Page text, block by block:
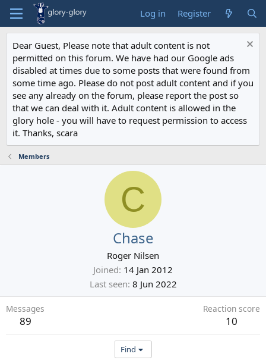
Log in Register
Dear Guest, Please note that adult content is not
permitted on this forum. We have had our Google ads
disabled at times due to some posts that were found from
some time ago. Please do not post adult content and if you
see any already on the forum, please report the post so
that we can deal with it. Adult content is allowed in the
glory hole - you will have to request permission to access
it. Thanks, scara
Members
C
Chase
Roger Nilsen
Joined 14 Jan 2012
Last seen 8 Jun 2022
Messages
89
Reaction score
10
Find